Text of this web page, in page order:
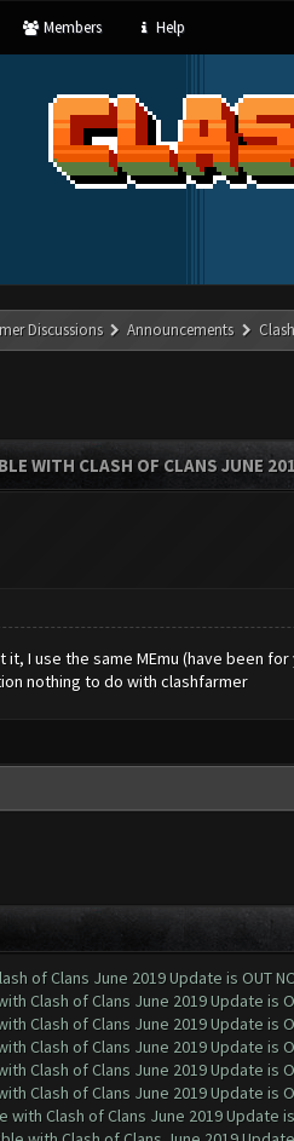
Members Help
Discussions Announcements
WITH CLASH OF CLANS JUNE
I use the same MEmu (have been
nothing to do with clashfarmer
of Clans June 2019 Update is OUT
Clash of Clans June 2019 Update is
Clash of Clans June 2019 Update is
Clash of Clans June 2019 Update is
Clash of Clans June 2019 Update is
Clash of Clans June 2019 Update is
Clash of Clans June 2019 Update is